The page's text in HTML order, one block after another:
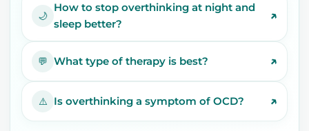
🌙
How to stop overthinking at night and
sleep better?
↗
💬 What type of therapy is best? ↗
⚠️ Is overthinking a symptom of OCD? ↗